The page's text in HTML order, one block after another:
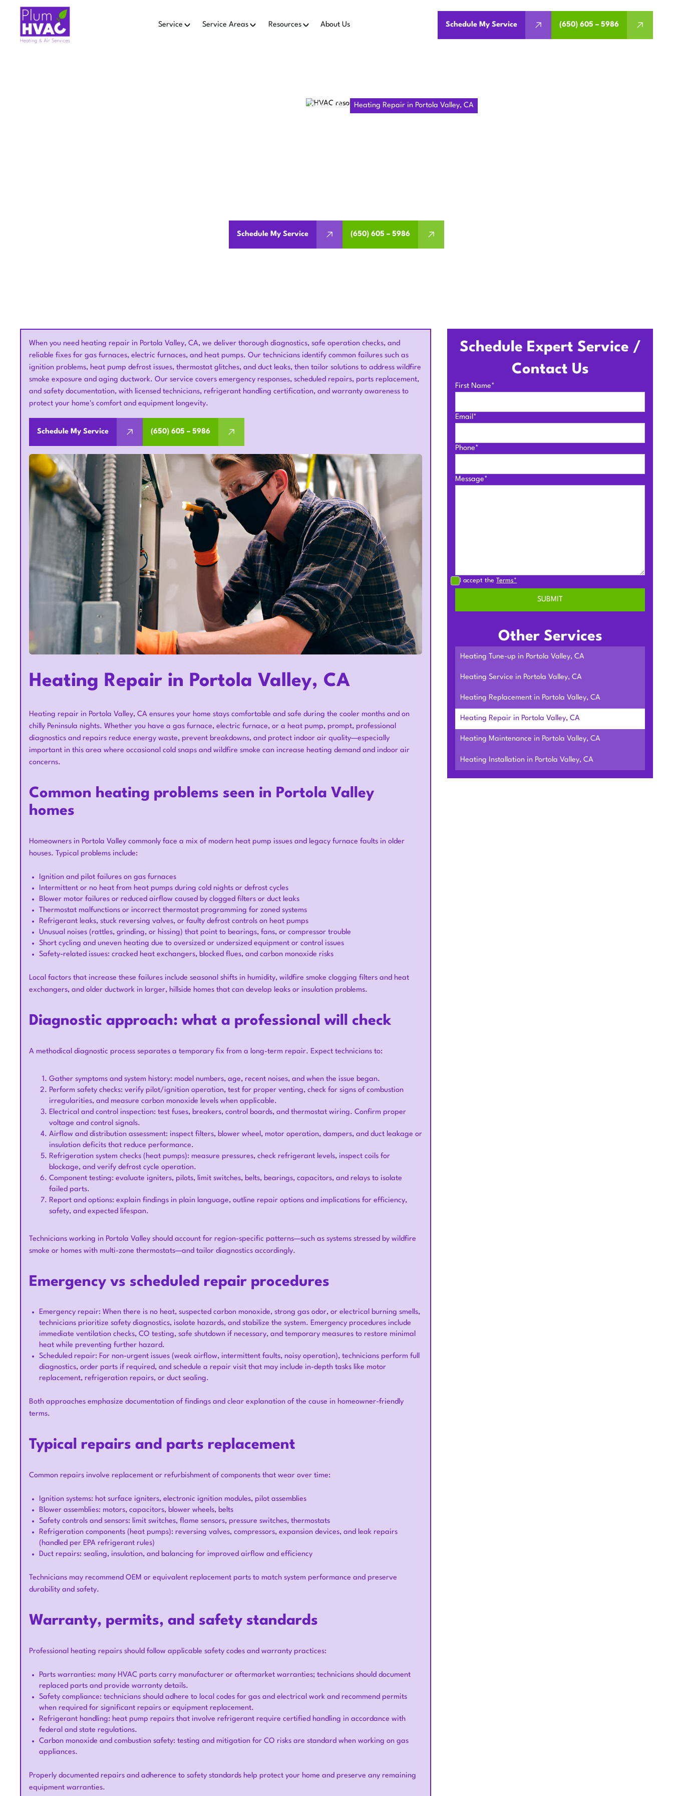
Service Service Areas Resources About Us Schedule My Service (650) 605 – 5986
Heating Repair in Portola Valley, CA Heating Repair in Portola Valley, CA
Schedule My Service (650) 605 – 5986
When you need heating repair in Portola Valley, CA, we deliver thorough diagnostics, safe operation checks, and
reliable fixes for gas furnaces, electric furnaces, and heat pumps. Our technicians identify common failures such as
ignition problems, heat pump defrost issues, thermostat glitches, and duct leaks, then tailor solutions to address wildfire
smoke exposure and aging ductwork. Our service covers emergency responses, scheduled repairs, parts replacement,
and safety documentation, with licensed technicians, refrigerant handling certification, and warranty awareness to
protect your home's comfort and equipment longevity.
Schedule My Service (650) 605 – 5986
Heating Repair in Portola Valley, CA
Heating repair in Portola Valley, CA ensures your home stays comfortable and safe during the cooler months and on
chilly Peninsula nights. Whether you have a gas furnace, electric furnace, or a heat pump, prompt, professional
diagnostics and repairs reduce energy waste, prevent breakdowns, and protect indoor air quality—especially
important in this area where occasional cold snaps and wildfire smoke can increase heating demand and indoor air
concerns.
Common heating problems seen in Portola Valley
homes
Homeowners in Portola Valley commonly face a mix of modern heat pump issues and legacy furnace faults in older
houses. Typical problems include:
Ignition and pilot failures on gas furnaces
Intermittent or no heat from heat pumps during cold nights or defrost cycles
Blower motor failures or reduced airflow caused by clogged filters or duct leaks
Thermostat malfunctions or incorrect thermostat programming for zoned systems
Refrigerant leaks, stuck reversing valves, or faulty defrost controls on heat pumps
Unusual noises (rattles, grinding, or hissing) that point to bearings, fans, or compressor trouble
Short cycling and uneven heating due to oversized or undersized equipment or control issues
Safety-related issues: cracked heat exchangers, blocked flues, and carbon monoxide risks
Local factors that increase these failures include seasonal shifts in humidity, wildfire smoke clogging filters and heat
exchangers, and older ductwork in larger, hillside homes that can develop leaks or insulation problems.
Diagnostic approach: what a professional will check
A methodical diagnostic process separates a temporary fix from a long-term repair. Expect technicians to:
Gather symptoms and system history: model numbers, age, recent noises, and when the issue began.
Perform safety checks: verify pilot/ignition operation, test for proper venting, check for signs of combustion
irregularities, and measure carbon monoxide levels when applicable.
Electrical and control inspection: test fuses, breakers, control boards, and thermostat wiring. Confirm proper
voltage and control signals.
Airflow and distribution assessment: inspect filters, blower wheel, motor operation, dampers, and duct leakage or
insulation deficits that reduce performance.
Refrigeration system checks (heat pumps): measure pressures, check refrigerant levels, inspect coils for
blockage, and verify defrost cycle operation.
Component testing: evaluate igniters, pilots, limit switches, belts, bearings, capacitors, and relays to isolate
failed parts.
Report and options: explain findings in plain language, outline repair options and implications for efficiency,
safety, and expected lifespan.
Technicians working in Portola Valley should account for region-specific patterns—such as systems stressed by wildfire
smoke or homes with multi-zone thermostats—and tailor diagnostics accordingly.
Emergency vs scheduled repair procedures
Emergency repair: When there is no heat, suspected carbon monoxide, strong gas odor, or electrical burning smells,
technicians prioritize safety diagnostics, isolate hazards, and stabilize the system. Emergency procedures include
immediate ventilation checks, CO testing, safe shutdown if necessary, and temporary measures to restore minimal
heat while preventing further hazard.
Scheduled repair: For non-urgent issues (weak airflow, intermittent faults, noisy operation), technicians perform full
diagnostics, order parts if required, and schedule a repair visit that may include in-depth tasks like motor
replacement, refrigeration repairs, or duct sealing.
Both approaches emphasize documentation of findings and clear explanation of the cause in homeowner-friendly
terms.
Typical repairs and parts replacement
Common repairs involve replacement or refurbishment of components that wear over time:
Ignition systems: hot surface igniters, electronic ignition modules, pilot assemblies
Blower assemblies: motors, capacitors, blower wheels, belts
Safety controls and sensors: limit switches, flame sensors, pressure switches, thermostats
Refrigeration components (heat pumps): reversing valves, compressors, expansion devices, and leak repairs
(handled per EPA refrigerant rules)
Duct repairs: sealing, insulation, and balancing for improved airflow and efficiency
Technicians may recommend OEM or equivalent replacement parts to match system performance and preserve
durability and safety.
Warranty, permits, and safety standards
Professional heating repairs should follow applicable safety codes and warranty practices:
Parts warranties: many HVAC parts carry manufacturer or aftermarket warranties; technicians should document
replaced parts and provide warranty details.
Safety compliance: technicians should adhere to local codes for gas and electrical work and recommend permits
when required for significant repairs or equipment replacement.
Refrigerant handling: heat pump repairs that involve refrigerant require certified handling in accordance with
federal and state regulations.
Carbon monoxide and combustion safety: testing and mitigation for CO risks are standard when working on gas
appliances.
Properly documented repairs and adherence to safety standards help protect your home and preserve any remaining
equipment warranties.
Schedule Expert Service /
Contact Us
First Name*
Email*
Phone*
Message*
I accept theTerms*
Other Services
Heating Tune-up in Portola Valley, CA
Heating Service in Portola Valley, CA
Heating Replacement in Portola Valley, CA
Heating Repair in Portola Valley, CA
Heating Maintenance in Portola Valley, CA
Heating Installation in Portola Valley, CA